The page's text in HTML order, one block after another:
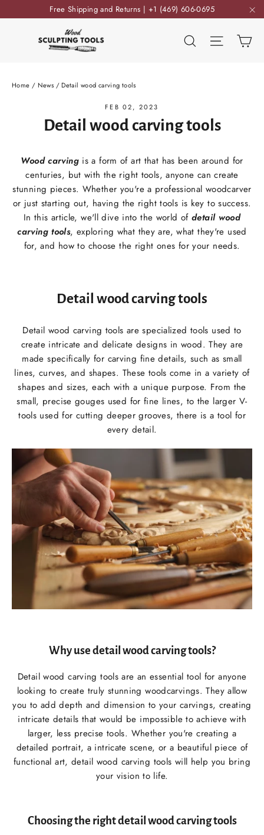
to
Free Shipping and Returns | +1 (469) 606-0695
Search Site
Home / News / Detail wood carving tools
FEB 02, 2023
Detail wood carving tools
Wood carvingis a form of art that has been around for
centuries, but with the right tools, anyone can create
stunning pieces. Whether you're a professional woodcarver
or just starting out, having the right tools is key to success.
In this article, we'll dive into the world ofdetail wood
carving tools, exploring what they are, what they're used
for, and how to choose the right ones for your needs.
Detail wood carving tools
Detail wood carving tools are specialized tools used to
create intricate and delicate designs in wood. They are
made specifically for carving fine details, such as small
lines, curves, and shapes. These tools come in a variety of
shapes and sizes, each with a unique purpose. From the
small, precise gouges used for fine lines, to the larger V-
tools used for cutting deeper grooves, there is a tool for
every detail.
Why use detail wood carving tools?
Detail wood carving tools are an essential tool for anyone
looking to create truly stunning woodcarvings. They allow
you to add depth and dimension to your carvings, creating
intricate details that would be impossible to achieve with
larger, less precise tools. Whether you're creating a
detailed portrait, a intricate scene, or a beautiful piece of
functional art, detail wood carving tools will help you bring
your vision to life.
Choosing the right detail wood carving tools